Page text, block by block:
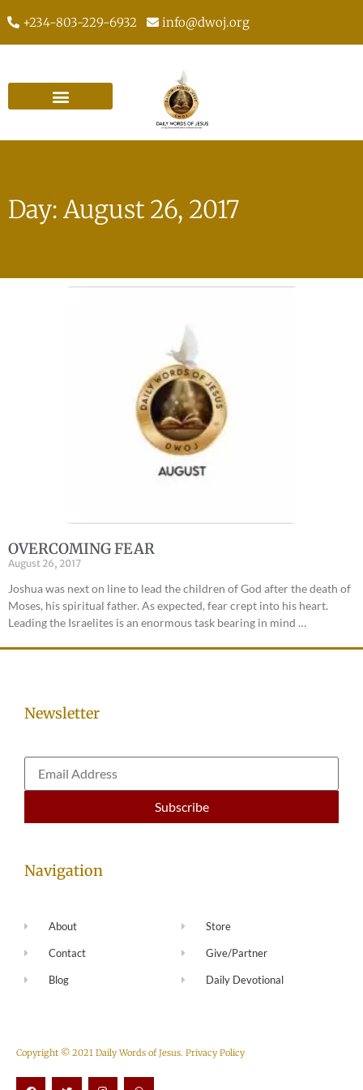
+234-803-229-6932 info@dwoj.org
Day: August 26, 2017
OVERCOMING FEAR
August 26, 2017
Joshua was next on line to lead the children of God after the death of
Moses, his spiritual father. As expected, fear crept into his heart.
Leading the Israelites is an enormous task bearing in mind …
Newsletter
Navigation
About
Contact
Blog
Store
Give/Partner
Daily Devotional
Copyright © 2021 Daily Words of Jesus. Privacy Policy